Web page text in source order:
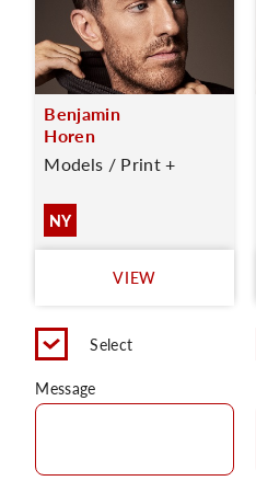
Benjamin
Horen
Models / Print +
NY
VIEW
Select
Message